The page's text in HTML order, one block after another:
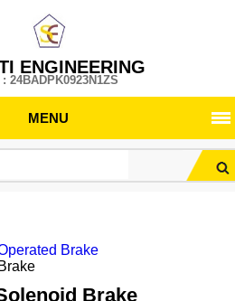
ENGINEERING
24BADPK0923N1ZS
MENU
Brake
Brake